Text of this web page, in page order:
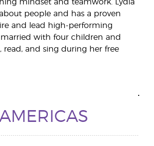
mindset and teamwork. Lydia
people and has a proven
and lead high-performing
married with four children and
read, and sing during her free